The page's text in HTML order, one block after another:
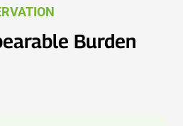
Burden